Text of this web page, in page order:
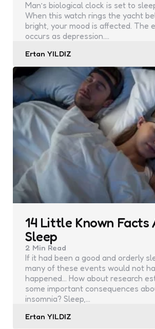
Man’s biological clock is set to
When this watch rings the yacht
bright, your mood is affected. The
occurs as depression.…
Posted
Ertan YILDIZ
14 Little Known Facts
Sleep
2 Min Read
If it had been a good and orderly
many of these events would not
happened… How about research
some important consequences
insomnia? Sleep,…
Posted
Ertan YILDIZ